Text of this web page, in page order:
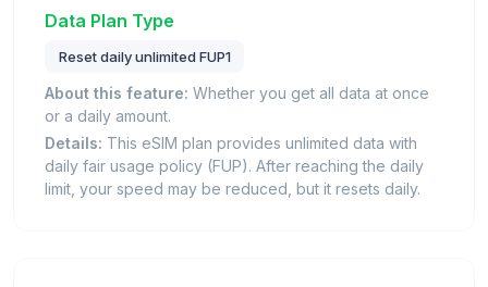
Data Plan Type
Reset daily unlimited FUP1
About this feature: Whether you get all data at once
or a daily amount.
Details: This eSIM plan provides unlimited data with
daily fair usage policy (FUP). After reaching the daily
limit, your speed may be reduced, but it resets daily.